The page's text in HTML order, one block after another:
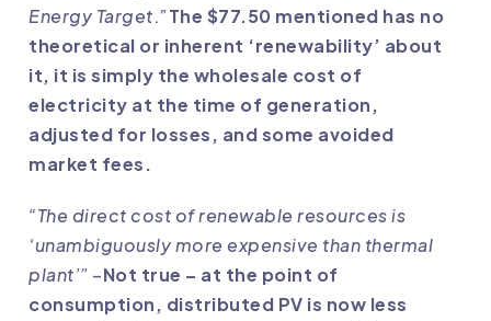
Energy Target.”The $77.50 mentioned has no
theoretical or inherent ‘renewability’ about
it, it is simply the wholesale cost of
electricity at the time of generation,
adjusted for losses, and some avoided
market fees.
“The direct cost of renewable resources is
‘unambiguously more expensive than thermal
plant’” –Not true – at the point of
consumption, distributed PV is now less